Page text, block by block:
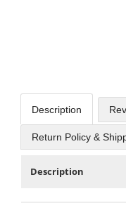
Description
Return Policy &
Description